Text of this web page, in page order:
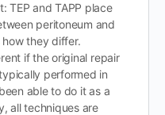
TEP and TAPP place
peritoneum and
they differ.
if the original repair
performed in
able to do it as a
all techniques are